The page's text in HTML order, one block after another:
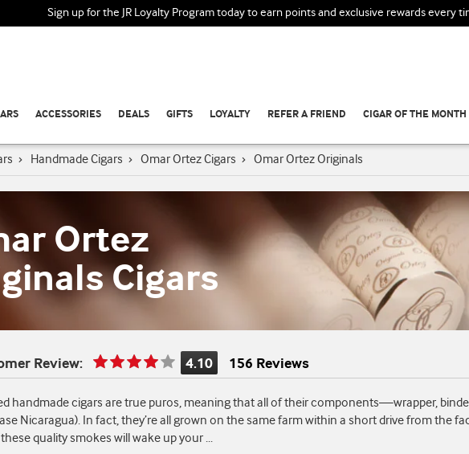
Sign up for the JR Loyalty Program today to earn points and exclusive rewards every
ACCESSORIES DEALS GIFTS LOYALTY REFER A FRIEND CIGAR OF THE MONTH
› Handmade Cigars › Omar Ortez Cigars › Omar Ortez Originals
Ortez
Cigars
Review:
Rating
is
4.10
of
5
4.10 156 Reviews
handmade cigars are true puros, meaning that all of their components—wrapper,
Nicaragua). In fact, they’re all grown on the same farm within a short drive from the
quality smokes will wake up your ...